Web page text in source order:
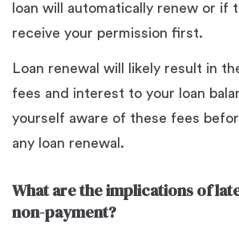
loan will automatically renew or if
receive your permission first.
Loan renewal will likely result in
fees and interest to your loan
yourself aware of these fees
any loan renewal.
What are the implications of
non-payment?